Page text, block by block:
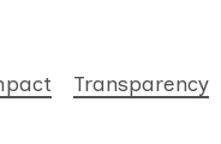
Transparency